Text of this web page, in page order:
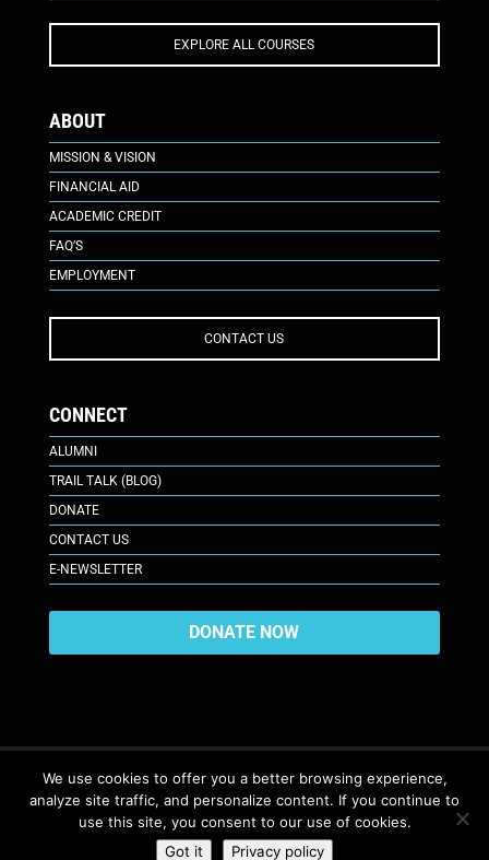
EXPLORE ALL COURSES
ABOUT
MISSION & VISION
FINANCIAL AID
ACADEMIC CREDIT
FAQ’S
EMPLOYMENT
CONTACT US
CONNECT
ALUMNI
TRAIL TALK (BLOG)
DONATE
CONTACT US
E-NEWSLETTER
DONATE NOW
617 Plaza Ct., Laramie, WY 82070 © 2026. All Rights Reserved. |
Privacy Policy
We use cookies to offer you a better browsing experience,
analyze site traffic, and personalize content. If you continue to
use this site, you consent to our use of cookies.
Got it
Privacy policy